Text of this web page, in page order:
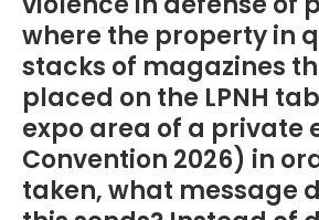
where the property in
stacks of magazines
placed on the LPNH
expo area of a private
Convention 2026) in
taken, what message